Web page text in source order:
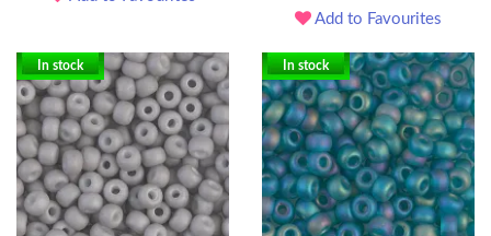
Add to Favourites
In stock In stock